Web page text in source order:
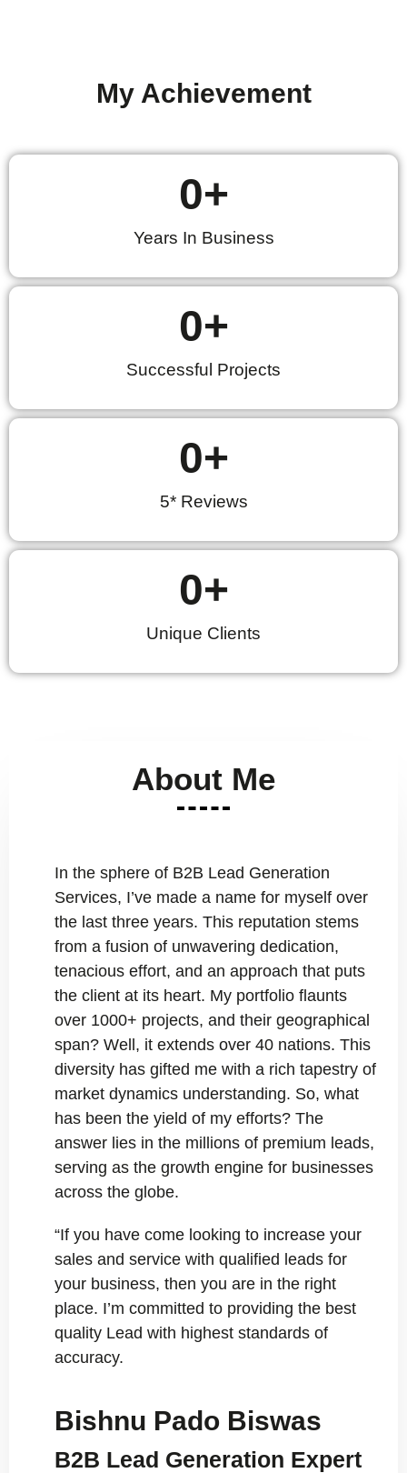
My Achievement
Years In Business
0+
Successful Projects
0+
5* Reviews
0+
Unique Clients
0+
About Me
In the sphere of B2B Lead Generation
Services, I’ve made a name for myself over
the last three years. This reputation stems
from a fusion of unwavering dedication,
tenacious effort, and an approach that puts
the client at its heart. My portfolio flaunts
over 1000+ projects, and their geographical
span? Well, it extends over 40 nations. This
diversity has gifted me with a rich tapestry of
market dynamics understanding. So, what
has been the yield of my efforts? The
answer lies in the millions of premium leads,
serving as the growth engine for businesses
across the globe.
“If you have come looking to increase your
sales and service with qualified leads for
your business, then you are in the right
place. I’m committed to providing the best
quality Lead with highest standards of
accuracy.
Bishnu Pado Biswas
B2B Lead Generation Expert